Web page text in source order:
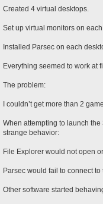
Created 4 virtual desktops.
Set up virtual monitors on
Installed Parsec on each
Everything seemed to work at
The problem:
I couldn’t get more than 2
When attempting to launch
strange behavior:
File Explorer would not open
Parsec would fail to connect
Other software started